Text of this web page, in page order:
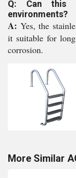
Q: Can this
environments?
A: Yes, the
it suitable for
corrosion.
More Similar